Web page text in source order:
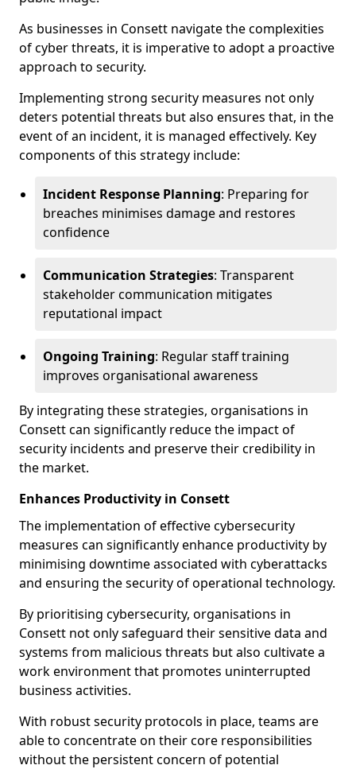
As businesses in Consett navigate the complexities
of cyber threats, it is imperative to adopt a proactive
approach to security.
Implementing strong security measures not only
deters potential threats but also ensures that, in the
event of an incident, it is managed effectively. Key
components of this strategy include:
Incident Response Planning: Preparing for
breaches minimises damage and restores
confidence
Communication Strategies: Transparent
stakeholder communication mitigates
reputational impact
Ongoing Training: Regular staff training
improves organisational awareness
By integrating these strategies, organisations in
Consett can significantly reduce the impact of
security incidents and preserve their credibility in
the market.
Enhances Productivity in Consett
The implementation of effective cybersecurity
measures can significantly enhance productivity by
minimising downtime associated with cyberattacks
and ensuring the security of operational technology.
By prioritising cybersecurity, organisations in
Consett not only safeguard their sensitive data and
systems from malicious threats but also cultivate a
work environment that promotes uninterrupted
business activities.
With robust security protocols in place, teams are
able to concentrate on their core responsibilities
without the persistent concern of potential